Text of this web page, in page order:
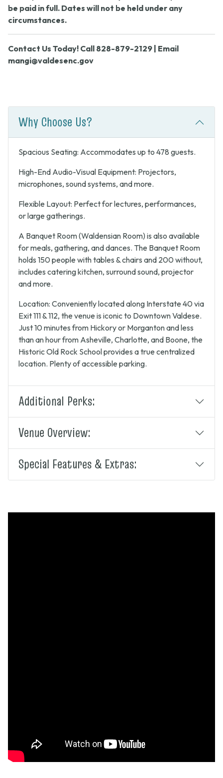
be paid in full. Dates will not be held under any
circumstances.
Contact Us Today! Call 828-879-2129 | Email
mangi@valdesenc.gov
Why Choose Us?
Spacious Seating: Accommodates up to 478 guests.
High-End Audio-Visual Equipment: Projectors,
microphones, sound systems, and more.
Flexible Layout: Perfect for lectures, performances,
or large gatherings.
A Banquet Room (Waldensian Room) is also available
for meals, gathering, and dances. The Banquet Room
holds 150 people with tables & chairs and 200 without,
includes catering kitchen, surround sound, projector
and more.
Location: Conveniently located along Interstate 40 via
Exit 111 & 112, the venue is iconic to Downtown Valdese.
Just 10 minutes from Hickory or Morganton and less
than an hour from Asheville, Charlotte, and Boone, the
Historic Old Rock School provides a true centralized
location. Plenty of accessible parking.
Additional Perks:
Venue Overview:
Special Features & Extras: